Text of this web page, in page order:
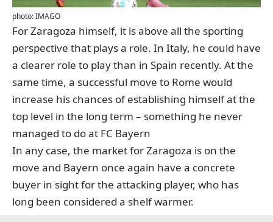
photo: IMAGO
For Zaragoza himself, it is above all the sporting
perspective that plays a role. In Italy, he could have
a clearer role to play than in Spain recently. At the
same time, a successful move to Rome would
increase his chances of establishing himself at the
top level in the long term – something he never
managed to do at FC Bayern
In any case, the market for Zaragoza is on the
move and Bayern once again have a concrete
buyer in sight for the attacking player, who has
long been considered a shelf warmer.